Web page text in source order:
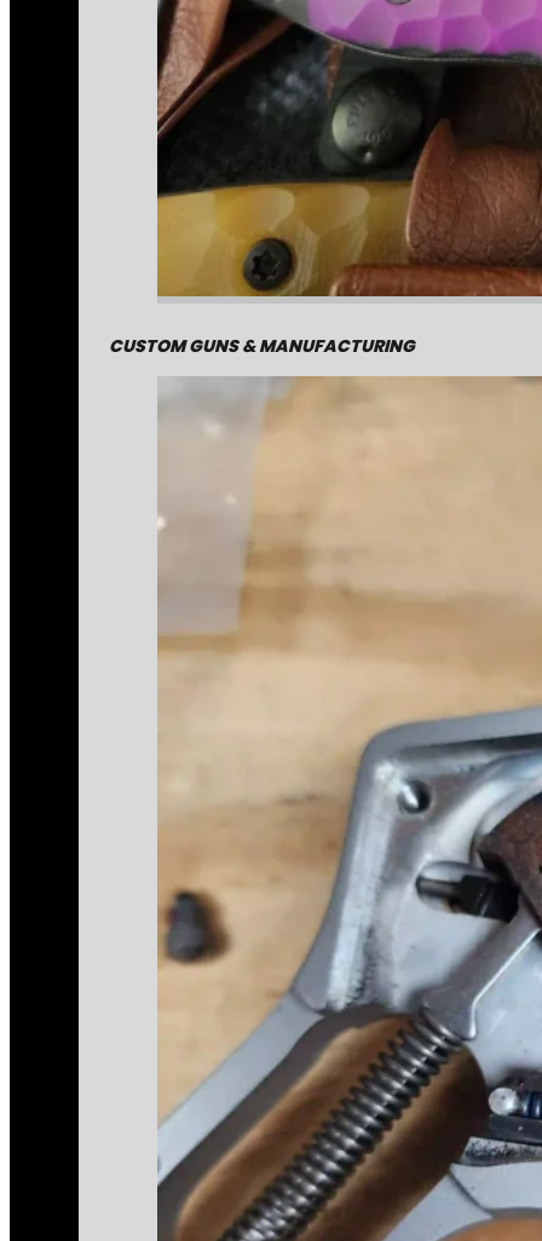
CUSTOM GUNS & MANUFACTURING